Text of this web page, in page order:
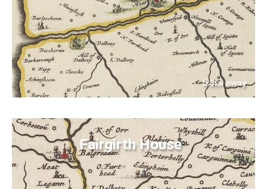
5.3kmaway
Fairgirth House